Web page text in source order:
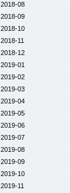
2018-08
2018-09
2018-10
2018-11
2018-12
2019-01
2019-02
2019-03
2019-04
2019-05
2019-06
2019-07
2019-08
2019-09
2019-10
2019-11